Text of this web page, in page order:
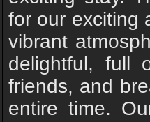
for our exciting
vibrant
delightful, full
friends, and
entire time.